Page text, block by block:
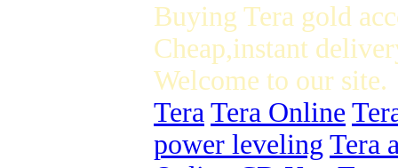
Buying Tera gold
Cheap,instant
Welcome to our site.
Tera Tera Online
power leveling Tera